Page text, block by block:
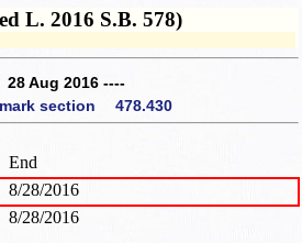
L. 2016 S.B. 578)
Aug 2016 ----
section 478.430
End
8/28/2016
8/28/2016